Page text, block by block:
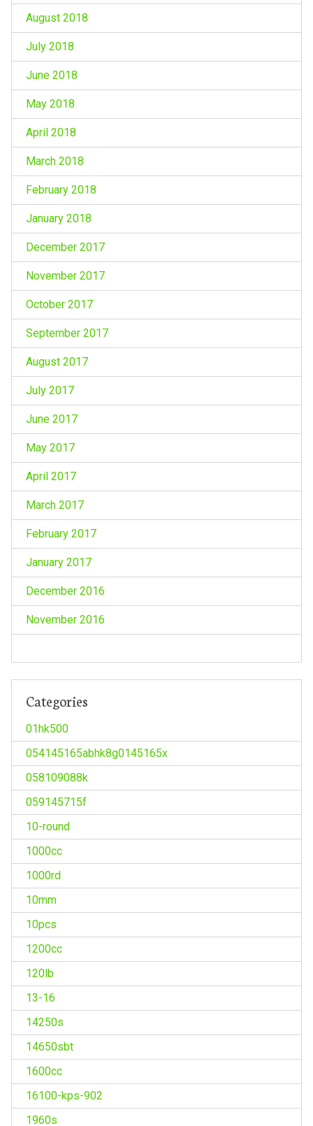
August 2018
July 2018
June 2018
May 2018
April 2018
March 2018
February 2018
January 2018
December 2017
November 2017
October 2017
September 2017
August 2017
July 2017
June 2017
May 2017
April 2017
March 2017
February 2017
January 2017
December 2016
November 2016
Categories
01hk500
054145165abhk8g0145165x
058109088k
059145715f
10-round
1000cc
1000rd
10mm
10pcs
1200cc
120lb
13-16
14250s
14650sbt
1600cc
16100-kps-902
1960s